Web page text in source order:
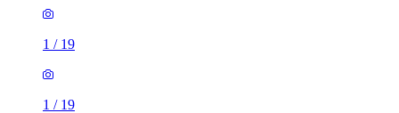
1 / 19
1 / 19